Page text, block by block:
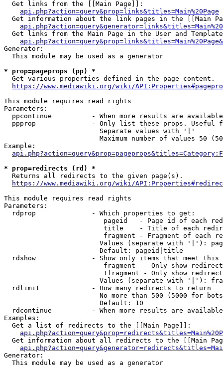
  Get links from the [[Main Page]]:
api.php?action=query&prop=links&titles=Main%20Page
Get information about the link pages in the [[Main
Get links from the Main Page in the User and
Generator:
  This module may be used as a generator
* prop=pageprops (pp) *
  Get various properties defined in the page content.
https://www.mediawiki.org/wiki/
This module requires read rights
Parameters:
ppcontinue          - When more results are
ppprop              - Only list these props. Useful
                        Separate values with '|'
Maximum number of values 50
Example:
* prop=redirects (rd) *
  Returns all redirects to the given page(s).
https://www.mediawiki.org/wiki/
This module requires read rights
Parameters:
  rdprop              - Which properties to get:
pageid   - Page id of each
title    - Title of each
fragment - Fragment of each
Values (separate with '|'):
                        Default: pageid|title
rdshow              - Show only items that meet this
fragment  - Only show
!fragment - Only show
Values (separate with '|'):
  rdlimit             - How many redirects to return
No more than 500 (5000 for
                        Default: 10
rdcontinue          - When more results are
Examples:
  Get a list of redirects to the [[Main Page]]:
Get information about all redirects to the [[Main
Generator:
  This module may be used as a generator